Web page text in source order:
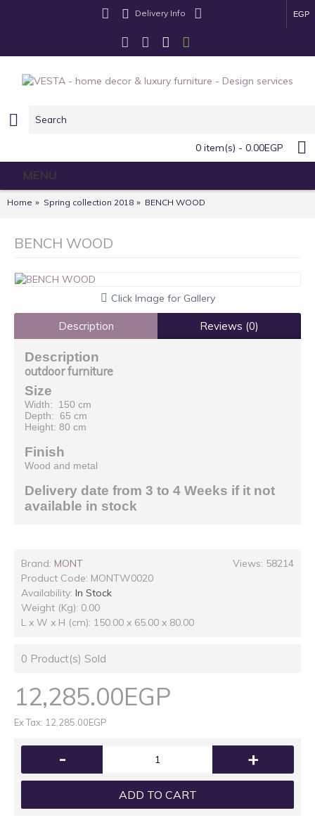
Delivery Info EGP
0 item(s) - 0.00EGP
MENU
Home Spring collection 2018 BENCH WOOD
BENCH WOOD
Click Image for Gallery
Description Reviews (0)
Description
outdoor furniture
Size
Width: 150 cm
Depth: 65 cm
Height: 80 cm
Finish
Wood and metal
Delivery date from 3 to 4 Weeks if it not
available in stock
Views: 58214
Brand: MONT
Product Code: MONTW0020
Availability: In Stock
Weight (Kg): 0.00
L x W x H (cm): 150.00 x 65.00 x 80.00
0 Product(s) Sold
12,285.00EGP
Ex Tax: 12,285.00EGP
- +
ADD TO CART